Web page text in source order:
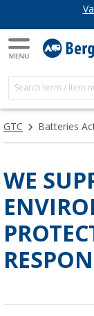
GTC Batteries
WE